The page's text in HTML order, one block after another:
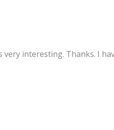
interesting. Thanks. I